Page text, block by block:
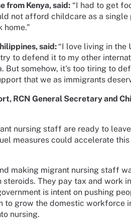
from Kenya, said: “I had to get
not afford childcare as a single
said:“I love living in the
to defend it to my other
But somehow, it's too tiring to
that we as immigrants
RCN General Secretary and
nursing staff are ready to
measures could accelerate
making migrant nursing staff
They pay tax and work
is intent on pushing
grow the domestic workforce
nursing.